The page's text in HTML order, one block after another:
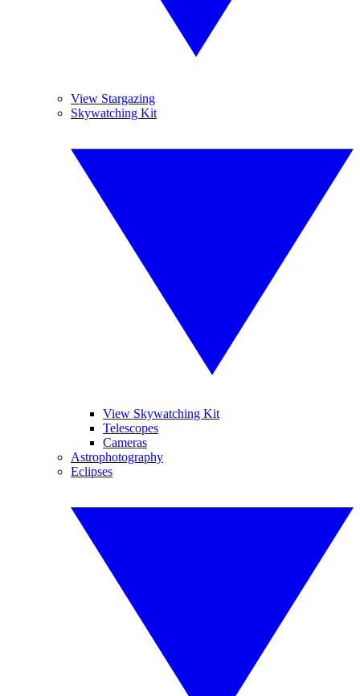
View Stargazing
Skywatching Kit
View Skywatching Kit
Telescopes
Cameras
Astrophotography
Eclipses